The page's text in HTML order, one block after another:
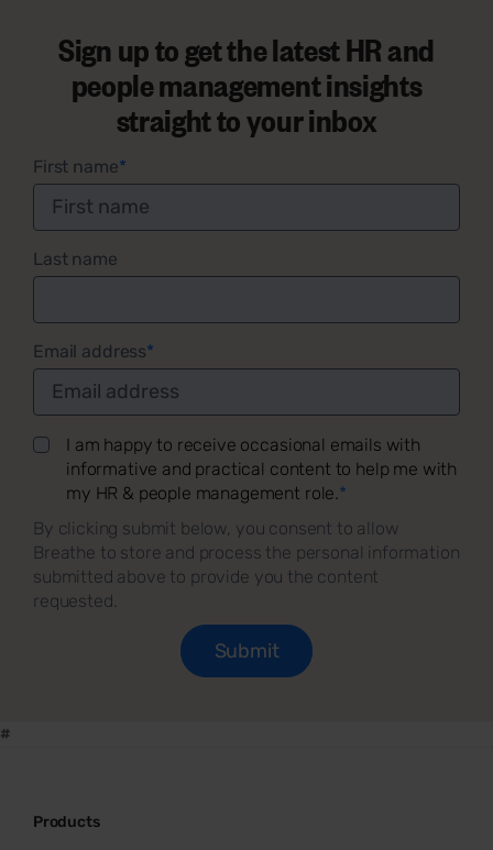
Sign up to get the latest HR and
people management insights
straight to your inbox
First name*
Last name
Email address*
I am happy to receive occasional emails with
informative and practical content to help me with
my HR & people management role.*
By clicking submit below, you consent to allow
Breathe to store and process the personal information
submitted above to provide you the content
requested.
#
Products